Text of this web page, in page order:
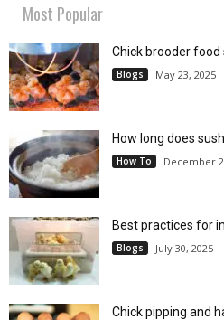
Most Popular
Chick brooder food
Blogs May 23, 2025
How long does
How To December
Best practices for
Blogs July 30, 2025
Chick pipping and